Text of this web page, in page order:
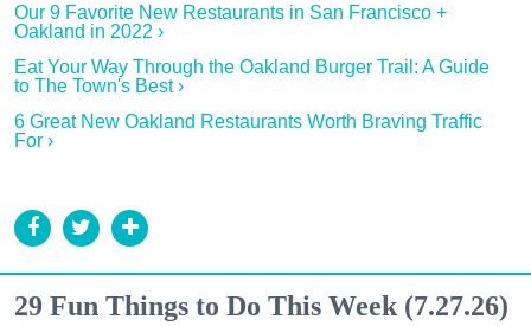
Our 9 Favorite New Restaurants in San Francisco +
Oakland in 2022 ›
Eat Your Way Through the Oakland Burger Trail: A Guide
to The Town's Best ›
6 Great New Oakland Restaurants Worth Braving Traffic
For ›
29 Fun Things to Do This Week (7.27.26)